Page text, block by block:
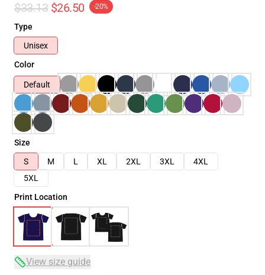
$33.13 $26.50 -20%
Type
Unisex
Color
Default
Size
S
M L XL 2XL 3XL
4XL
5XL
Print Location
View size guide